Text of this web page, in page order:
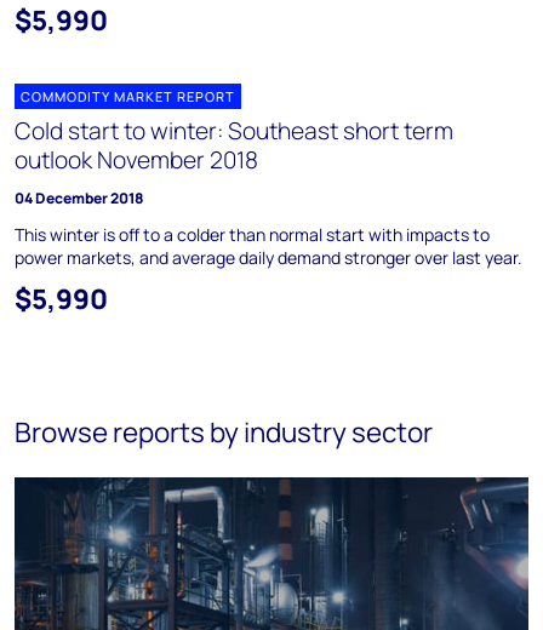
$5,990
COMMODITY MARKET REPORT
Cold start to winter: Southeast short term
outlook November 2018
04 December 2018
This winter is off to a colder than normal start with impacts to
power markets, and average daily demand stronger over last year.
$5,990
Browse reports by industry sector